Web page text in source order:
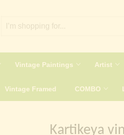
Vintage Paintings Artist
Vintage Framed COMBO
Kartikeya